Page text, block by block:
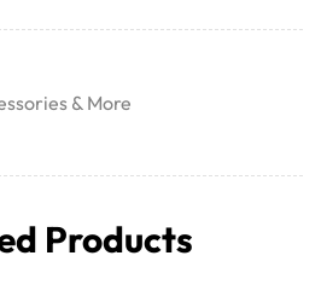
& More
Products